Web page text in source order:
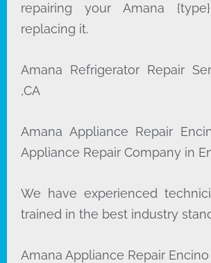
repairing your Amana
replacing it.
Amana Refrigerator Repair
,CA
Amana Appliance Repair
Appliance Repair Company in
We have experienced
trained in the best industry
Amana Appliance Repair Encino